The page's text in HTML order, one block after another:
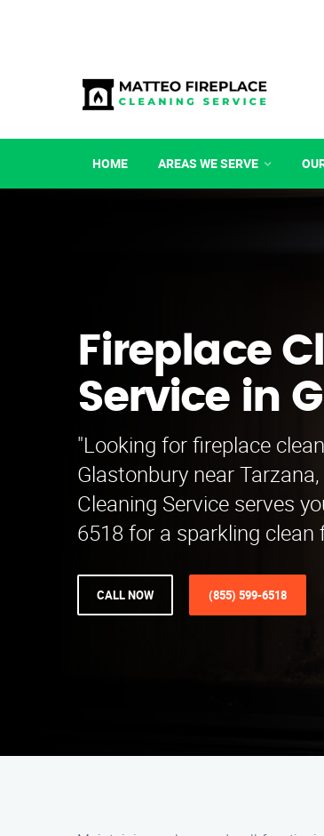
HOME AREAS WE SERVE
Fireplace
Service in
"Looking for fireplace
Glastonbury near
Cleaning Service serves
6518 for a sparkling clean
CALL NOW (855) 599-6518